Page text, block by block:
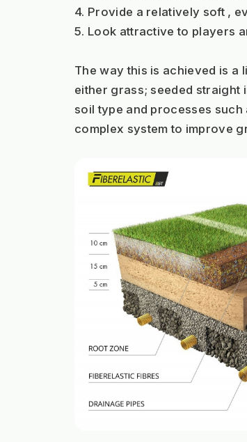
4. Provide a relatively soft ,
5. Look attractive to players
The way this is achieved is a
either grass; seeded straight
soil type and processes such
complex system to improve